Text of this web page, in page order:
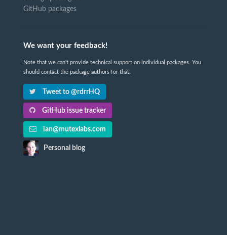
GitHub packages
We want your feedback!
Note that we can't provide technical support on individual packages. You
should contact the package authors for that.
Tweet to @rdrrHQ
GitHub issue tracker
ian@mutexlabs.com
Personal blog